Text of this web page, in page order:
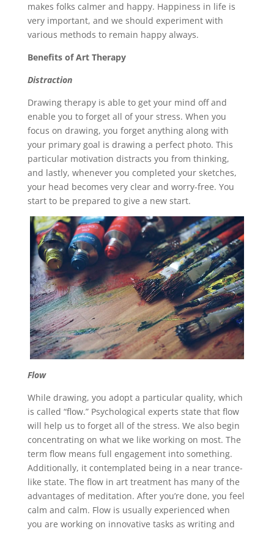
makes folks calmer and happy. Happiness in life is
very important, and we should experiment with
various methods to remain happy always.
Benefits of Art Therapy
Distraction
Drawing therapy is able to get your mind off and
enable you to forget all of your stress. When you
focus on drawing, you forget anything along with
your primary goal is drawing a perfect photo. This
particular motivation distracts you from thinking,
and lastly, whenever you completed your sketches,
your head becomes very clear and worry-free. You
start to be prepared to give a new start.
Flow
While drawing, you adopt a particular quality, which
is called “flow.” Psychological experts state that flow
will help us to forget all of the stress. We also begin
concentrating on what we like working on most. The
term flow means full engagement into something.
Additionally, it contemplated being in a near trance-
like state. The flow in art treatment has many of the
advantages of meditation. After you’re done, you feel
calm and calm. Flow is usually experienced when
you are working on innovative tasks as writing and